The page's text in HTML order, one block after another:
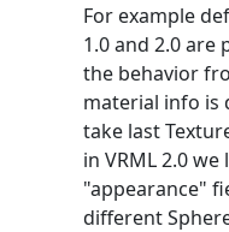
For example
1.0 and 2.0 are
the behavior
material info is
take last
in VRML 2.0
"appearance"
different